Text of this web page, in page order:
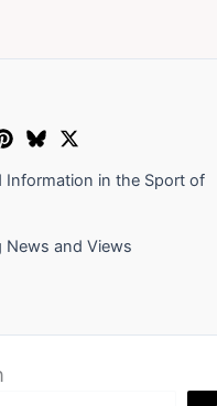
Information in the Sport of
and Views